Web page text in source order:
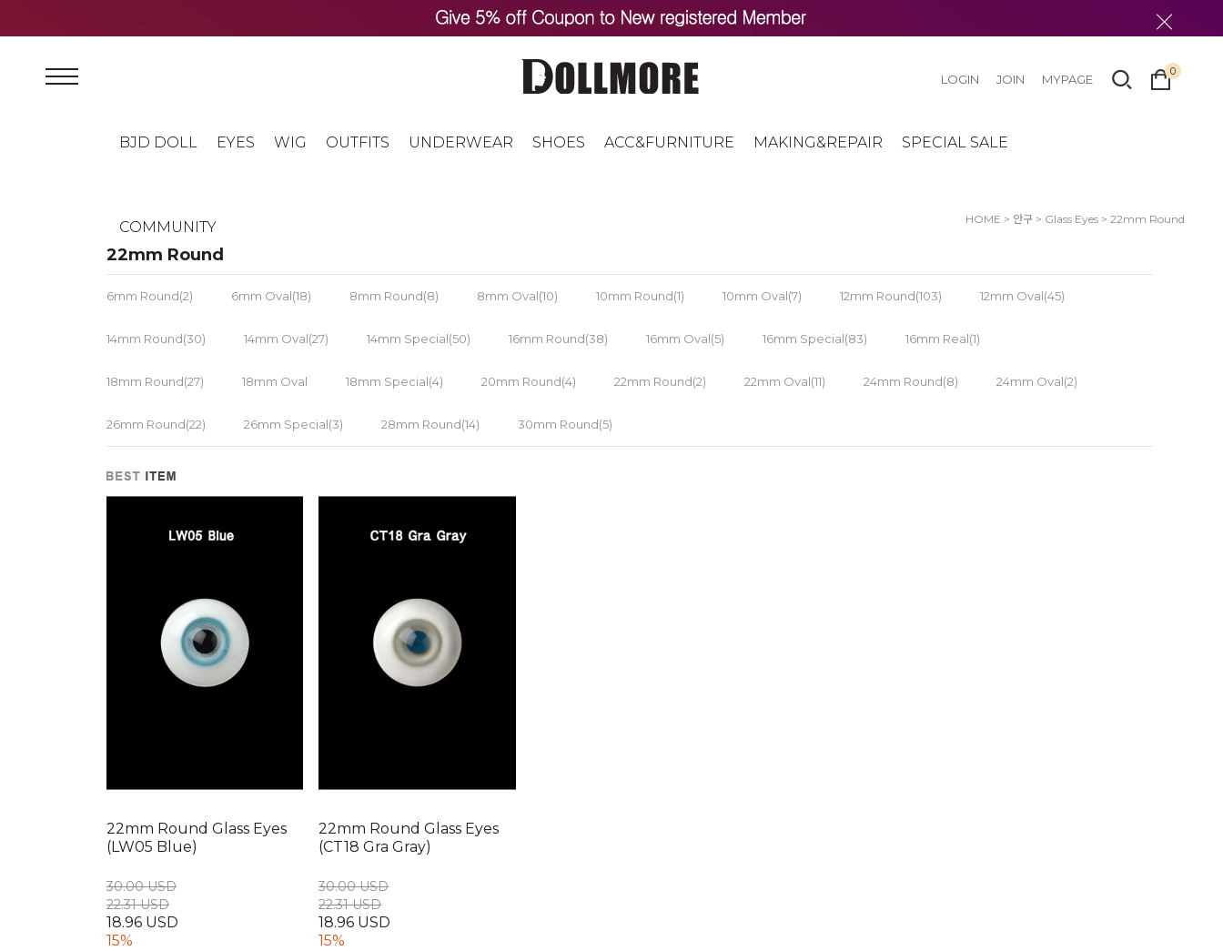
BJD DOLL EYES WIG OUTFITS UNDERWEAR SHOES ACC&FURNITURE MAKING&REPAIR SPECIAL SALE
COMMUNITY
LOGIN JOIN MYPAGE
0
HOME > 안구 > Glass Eyes > 22mm Round
22mm Round
6mm Round(2) 6mm Oval(18) 8mm Round(8) 8mm Oval(10) 10mm Round(1) 10mm Oval(7) 12mm Round(103) 12mm Oval(45)
14mm Round(30) 14mm Oval(27) 14mm Special(50) 16mm Round(38) 16mm Oval(5) 16mm Special(83) 16mm Real(1)
18mm Round(27) 18mm Oval 18mm Special(4) 20mm Round(4) 22mm Round(2) 22mm Oval(11) 24mm Round(8) 24mm Oval(2)
26mm Round(22) 26mm Special(3) 28mm Round(14) 30mm Round(5)
22mm Round Glass Eyes
(LW05 Blue)
30.00 USD
22.31 USD
18.96 USD
15%
22mm Round Glass Eyes
(CT18 Gra Gray)
30.00 USD
22.31 USD
18.96 USD
15%